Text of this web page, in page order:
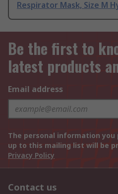
Respirator Mask, Size M
Be the first to
latest products
Email address
The personal information you
up to this mailing list will be
Privacy Policy
Contact us